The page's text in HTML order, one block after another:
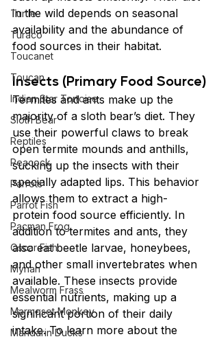
Turtle
Turaco
Toucanet
Toucan
Indian Star Tortoise
Sloth Bear
Reptiles
Peacock
Parrots
Parrot Fish
Pacman Frog
Oscar Fish
Mynah
Mealworm Frass
Marmoset Monkey
Mandarin Ducks
in the wild depends on seasonal
availability and the abundance of
food sources in their habitat.
Insects (Primary Food Source)
Termites and ants make up the
majority of a sloth bear’s diet. They
use their powerful claws to break
open termite mounds and anthills,
sucking up the insects with their
specially adapted lips. This behavior
allows them to extract a high-
protein food source efficiently. In
addition to termites and ants, they
also eat beetle larvae, honeybees,
and other small invertebrates when
available. These insects provide
essential nutrients, making up a
significant portion of their daily
intake. To learn more about the